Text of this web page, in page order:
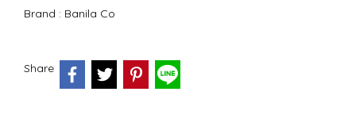
Brand : Banila Co
Share